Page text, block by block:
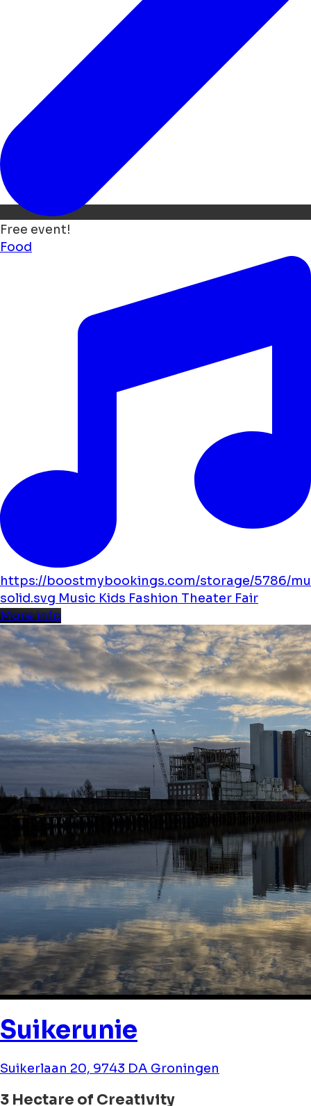
Free event!
Food
https://boostmybookings.com/storage/5786/
solid.svg Music Kids Fashion Theater Fair
More info
Suikerunie
Suikerlaan 20, 9743 DA Groningen
3 Hectare of Creativity